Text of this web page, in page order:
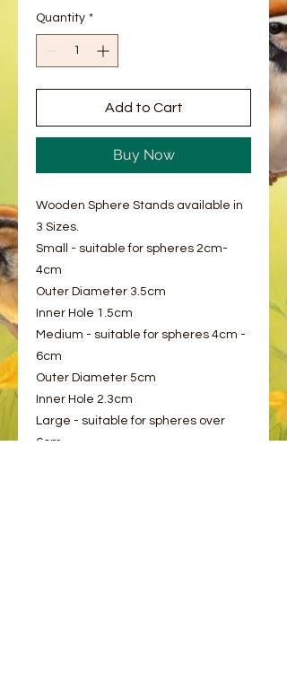
Quantity *
Add to Cart
Buy Now
Wooden Sphere Stands available in
3 Sizes.
Small - suitable for spheres 2cm-
4cm
Outer Diameter 3.5cm
Inner Hole 1.5cm
Medium - suitable for spheres 4cm -
6cm
Outer Diameter 5cm
Inner Hole 2.3cm
Large - suitable for spheres over
6cm